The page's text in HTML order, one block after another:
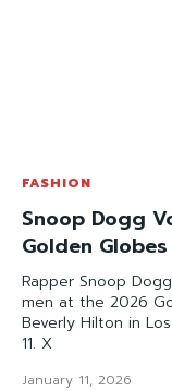
FASHION
Snoop Dogg
Golden Globes
Rapper Snoop
men at the 2026
Beverly Hilton in
11. X
January 11, 2026